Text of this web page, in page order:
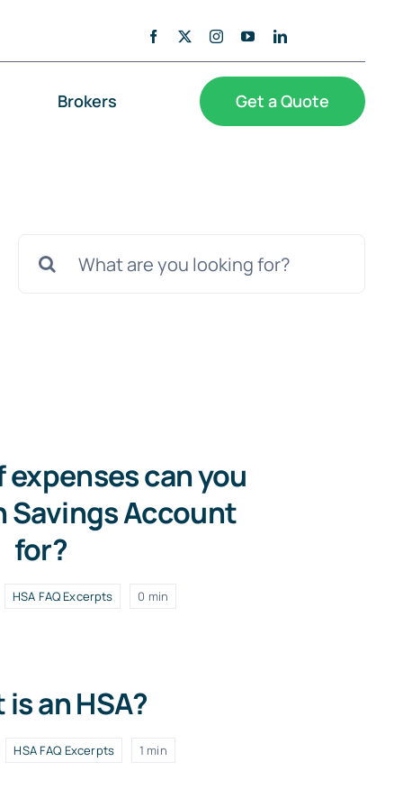
Brokers Get a Quote
can you
Savings Account
for?
HSA FAQ Excerpts 0 min
an HSA?
HSA FAQ Excerpts 1 min